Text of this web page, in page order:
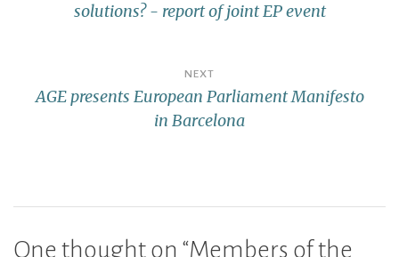
solutions? - report of joint EP event
NEXT
AGE presents European Parliament Manifesto
in Barcelona
One thought on “Members of the